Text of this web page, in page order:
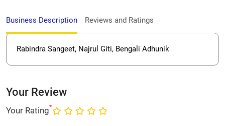
Business Description Reviews and Ratings
Rabindra Sangeet, Najrul Giti, Bengali Adhunik
Your Review
Your Rating*